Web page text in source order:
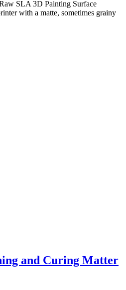
SLA 3D Painting Surface
with a matte, sometimes grainy
and Curing Matter